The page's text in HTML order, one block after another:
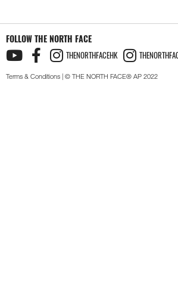
FOLLOW THE NORTH FACE
THENORTHFACEHK
Terms & Conditions | © THE NORTH FACE® AP 2022